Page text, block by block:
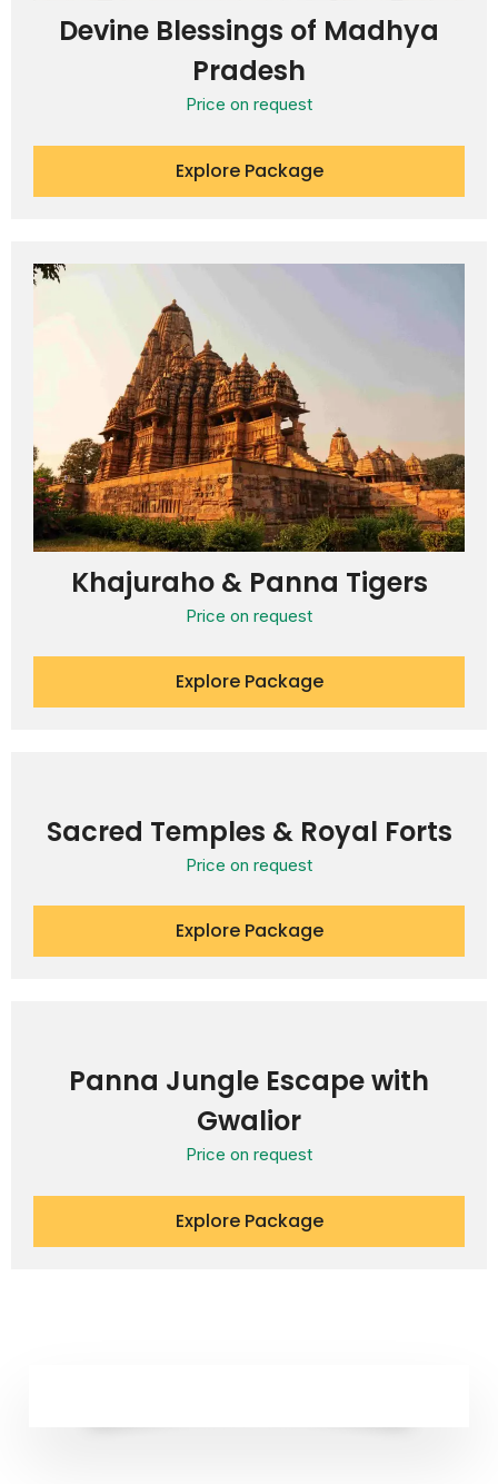
Devine Blessings of Madhya
Pradesh
Price on request
Explore Package
Khajuraho & Panna Tigers
Price on request
Explore Package
Sacred Temples & Royal Forts
Price on request
Explore Package
Panna Jungle Escape with
Gwalior
Price on request
Explore Package